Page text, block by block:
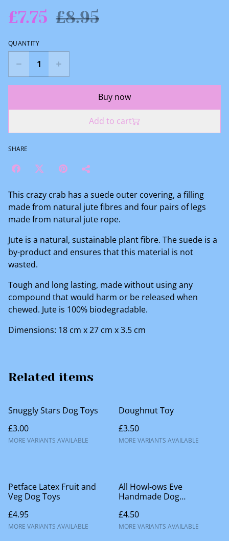
£7.75 £8.95
QUANTITY
Buy now
Add to cart
SHARE
This crazy crab has a suede outer covering, a filling
made from natural jute fibres and four pairs of legs
made from natural jute rope.
Jute is a natural, sustainable plant fibre. The suede is a
by-product and ensures that this material is not
wasted.
Tough and long lasting, made without using any
compound that would harm or be released when
chewed. Jute is 100% biodegradable.
Dimensions: 18 cm x 27 cm x 3.5 cm
Related items
Snuggly Stars Dog Toys
£3.00
MORE VARIANTS AVAILABLE
Doughnut Toy
£3.50
MORE VARIANTS AVAILABLE
Petface Latex Fruit and
Veg Dog Toys
£4.95
MORE VARIANTS AVAILABLE
All Howl-ows Eve
Handmade Dog
£4.50
MORE VARIANTS AVAILABLE